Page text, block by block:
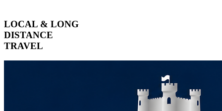
LOCAL & LONG
DISTANCE
TRAVEL